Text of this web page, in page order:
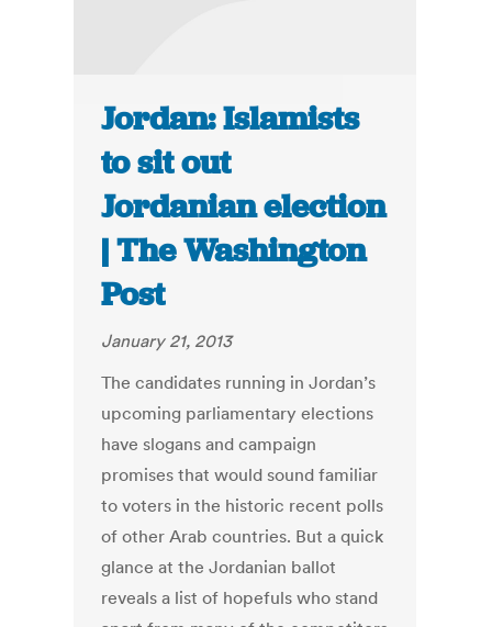
Jordan: Islamists
to sit out
Jordanian election
| The Washington
Post
January 21, 2013
The candidates running in Jordan’s
upcoming parliamentary elections
have slogans and campaign
promises that would sound familiar
to voters in the historic recent polls
of other Arab countries. But a quick
glance at the Jordanian ballot
reveals a list of hopefuls who stand